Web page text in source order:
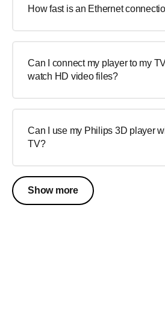
How fast is an Ethernet
Can I connect my player to my
watch HD video files?
Can I use my Philips 3D player
TV?
Show more